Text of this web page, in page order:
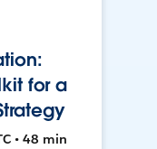
for a
• 48 min